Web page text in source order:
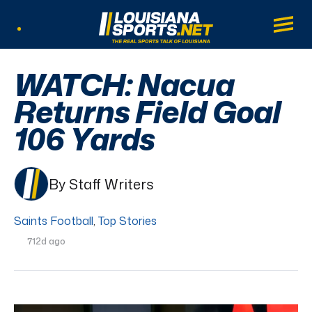
LouisianaSports.net: The Real Sports
Main
WATCH: Nacua
Returns Field Goal
106 Yards
By Staff Writers
Saints Football, Top Stories
712d ago